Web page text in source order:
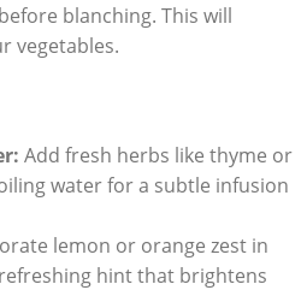
blanching. This will
vegetables.
Add fresh herbs like thyme or
water for a subtle infusion
lemon or orange zest in
hint that brightens